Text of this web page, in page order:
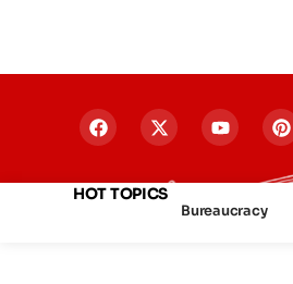
HOT TOPICS
Bureaucracy